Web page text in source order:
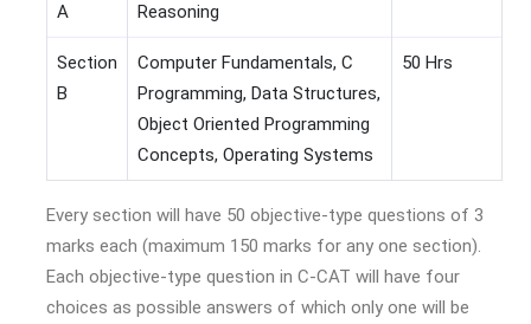
A
Reasoning
Section
B
Computer Fundamentals, C
Programming, Data Structures,
Object Oriented Programming
Concepts, Operating Systems
50 Hrs
Every section will have 50 objective-type questions of 3
marks each (maximum 150 marks for any one section).
Each objective-type question in C-CAT will have four
choices as possible answers of which only one will be